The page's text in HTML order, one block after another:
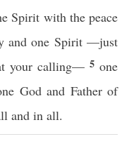
Spirit with the peace
and one Spirit —just
your calling— 5one
God and Father of
and in all.